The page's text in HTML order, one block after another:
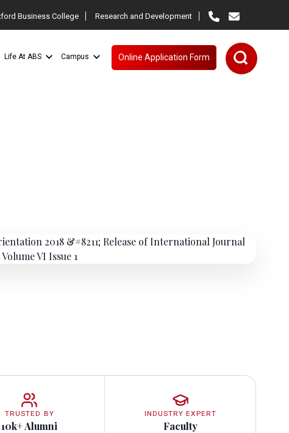
Business College Research and Development
Life At ABS Campus Online Application Form
TRUSTED BY
10k+ Alumni
INDUSTRY EXPERT
Faculty